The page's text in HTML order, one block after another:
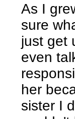
As I
sure
just get
even
her
sister I